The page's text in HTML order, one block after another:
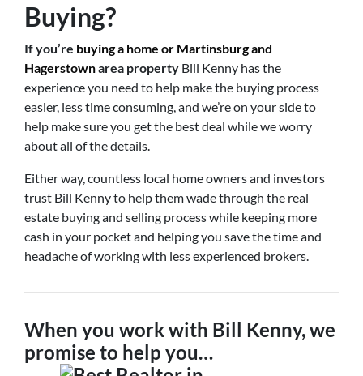
Buying?
If you’re buying a home or Martinsburg and
Hagerstownarea property Bill Kenny has the
experience you need to help make the buying process
easier, less time consuming, and we’re on your side to
help make sure you get the best deal while we worry
about all of the details.
Either way, countless local home owners and investors
trust Bill Kenny to help them wade through the real
estate buying and selling process while keeping more
cash in your pocket and helping you save the time and
headache of working with less experienced brokers.
When you work with Bill Kenny, we
promise to help you…